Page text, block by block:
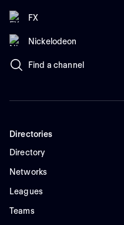
FX
Nickelodeon
Find a channel
Directories
Directory
Networks
Leagues
Teams